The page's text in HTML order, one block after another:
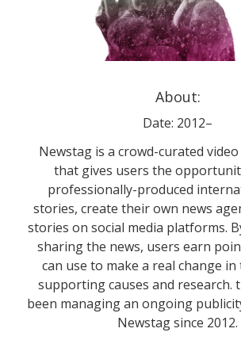
About:
Date: 2012–
Newstag is a crowd-curated
that gives users the
professionally-produced
stories, create their own news
stories on social media platforms.
sharing the news, users earn
can use to make a real change
supporting causes and research.
been managing an ongoing
Newstag since 2012.